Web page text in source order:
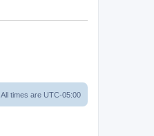
All times are UTC-05:00